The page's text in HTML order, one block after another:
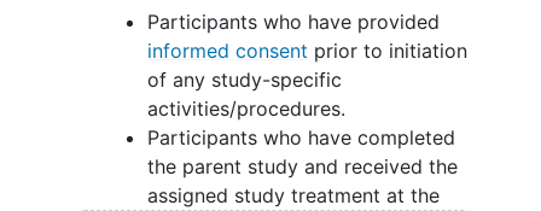
Participants who have provided
informed consent prior to initiation
of any study-specific
activities/procedures.
Participants who have completed
the parent study and received the
assigned study treatment at the